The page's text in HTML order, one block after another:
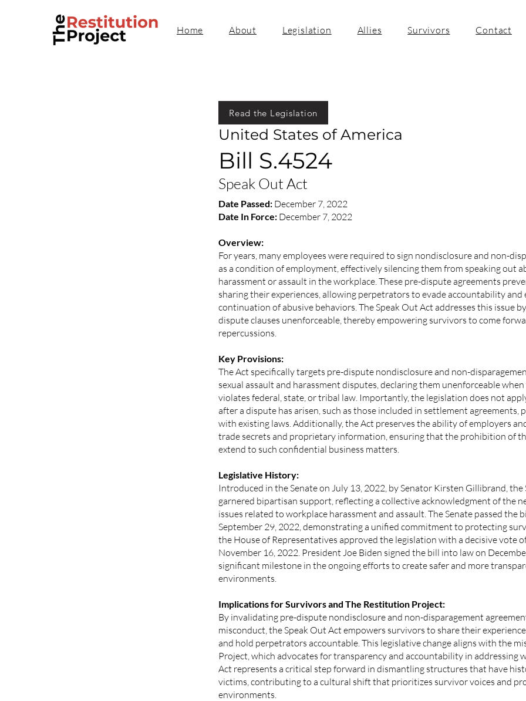
Home About Legislation Allies Survivors Contact
Read the Legislation
United States of America
Bill S.4524
Speak Out Act
Date Passed: December 7, 2022
Date In Force: December 7, 2022
Overview:
For years, many employees were required to sign nondisclosure and non-
as a condition of employment, effectively silencing them from speaking out
harassment or assault in the workplace. These pre-dispute agreements
sharing their experiences, allowing perpetrators to evade accountability and
continuation of abusive behaviors. The Speak Out Act addresses this issue
dispute clauses unenforceable, thereby empowering survivors to come
repercussions.
Key Provisions:
The Act specifically targets pre-dispute nondisclosure and non-
sexual assault and harassment disputes, declaring them unenforceable
violates federal, state, or tribal law. Importantly, the legislation does not
after a dispute has arisen, such as those included in settlement agreements,
with existing laws. Additionally, the Act preserves the ability of employers
trade secrets and proprietary information, ensuring that the prohibition of
extend to such confidential business matters.
Legislative History:
Introduced in the Senate on July 13, 2022, by Senator Kirsten Gillibrand, the
garnered bipartisan support, reflecting a collective acknowledgment of the
issues related to workplace harassment and assault. The Senate passed the
September 29, 2022, demonstrating a unified commitment to protecting
the House of Representatives approved the legislation with a decisive vote
November 16, 2022. President Joe Biden signed the bill into law on
significant milestone in the ongoing efforts to create safer and more
environments.
Implications for Survivors and The Restitution Project:
By invalidating pre-dispute nondisclosure and non-disparagement
misconduct, the Speak Out Act empowers survivors to share their
and hold perpetrators accountable. This legislative change aligns with the
Project, which advocates for transparency and accountability in addressing
Act represents a critical step forward in dismantling structures that have
victims, contributing to a cultural shift that prioritizes survivor voices and
environments.